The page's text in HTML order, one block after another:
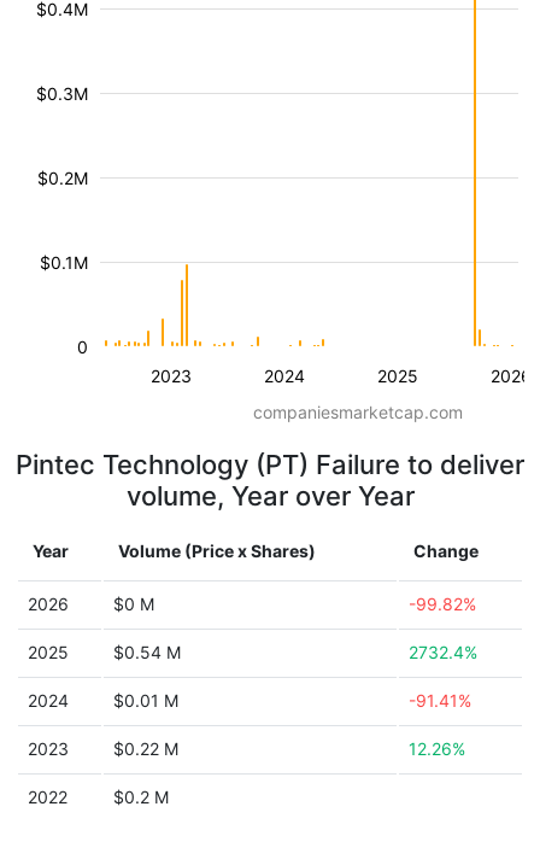
2023 2024 2025 2026
$0.1M
$0.2M
$0.3M
$0.4M
0
companiesmarketcap.com
Pintec Technology (PT) Failure to deliver
volume, Year over Year
Year Volume (Price x Shares) Change
2026 $0 M -99.82%
2025 $0.54 M 2732.4%
2024 $0.01 M -91.41%
2023 $0.22 M 12.26%
2022 $0.2 M